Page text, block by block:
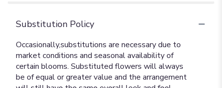
Substitution Policy